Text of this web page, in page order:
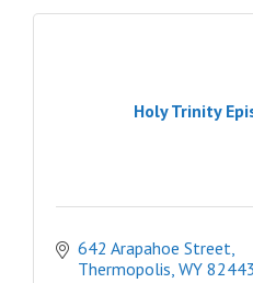
Holy Trinity
642 Arapahoe Street
Thermopolis WY 82443